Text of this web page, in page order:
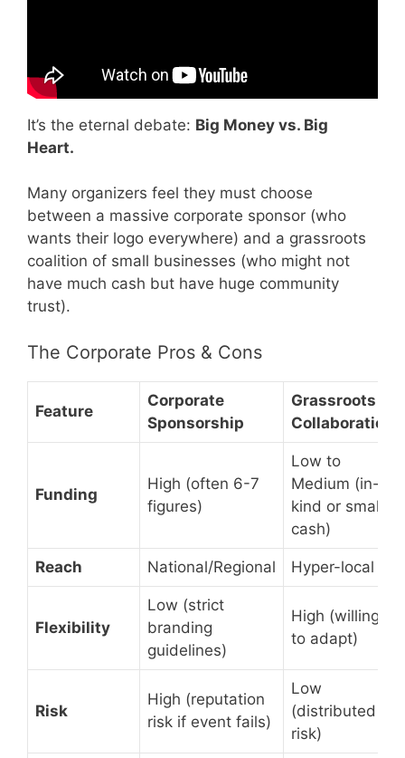
It’s the eternal debate: Big Money vs. Big
Heart.
Many organizers feel they must choose
between a massive corporate sponsor (who
wants their logo everywhere) and a grassroots
coalition of small businesses (who might not
have much cash but have huge community
trust).
The Corporate Pros & Cons
Feature
Corporate
Sponsorship
Grassroots
Collaboration
Funding
High (often 6-7
figures)
Low to
Medium (in-
kind or small
cash)
Reach National/Regional Hyper-local
Flexibility
Low (strict
branding
guidelines)
High (willing
to adapt)
Risk
High (reputation
risk if event fails)
Low
(distributed
risk)